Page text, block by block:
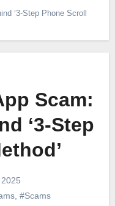
‘3-Step Phone Scroll
Scam:
‘3-Step
, #Scams